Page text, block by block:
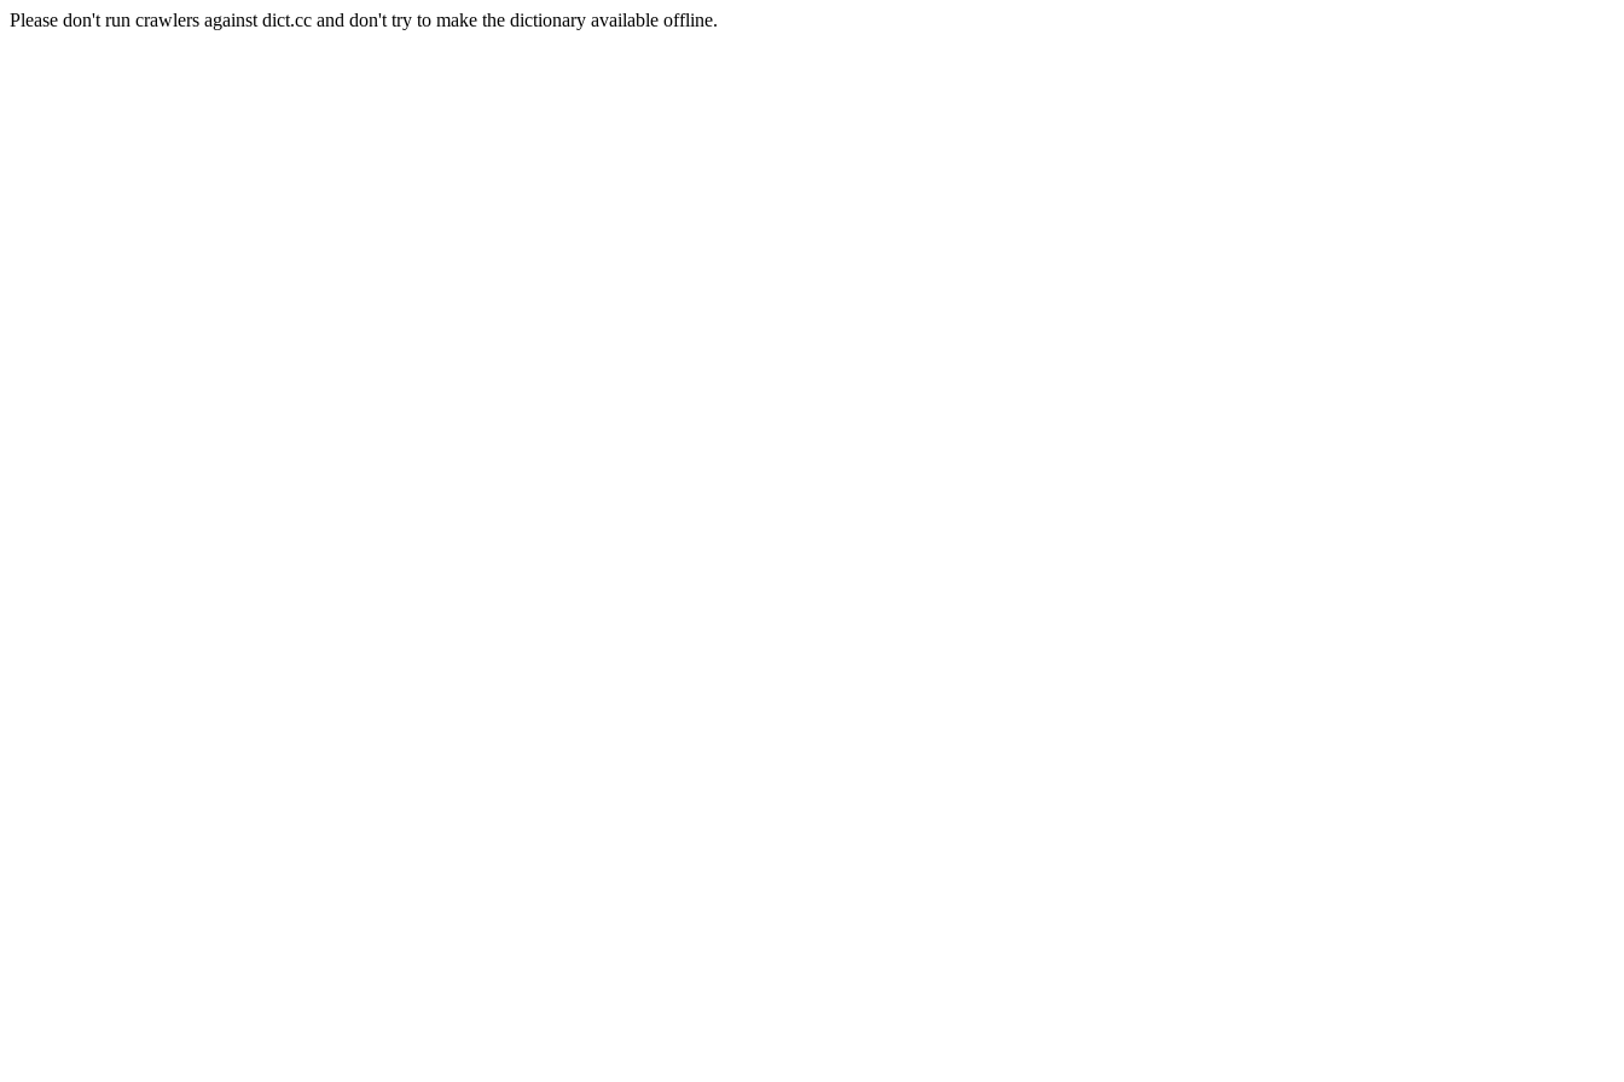
Please don't run crawlers against dict.cc and don't try to make the dictionary available offline.